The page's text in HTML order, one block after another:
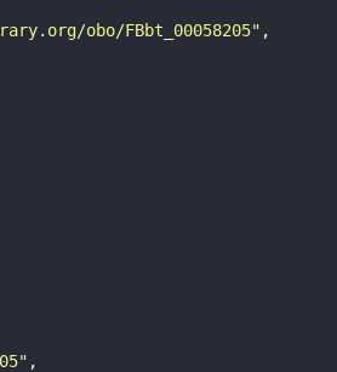
obo/FBbt_00058205"